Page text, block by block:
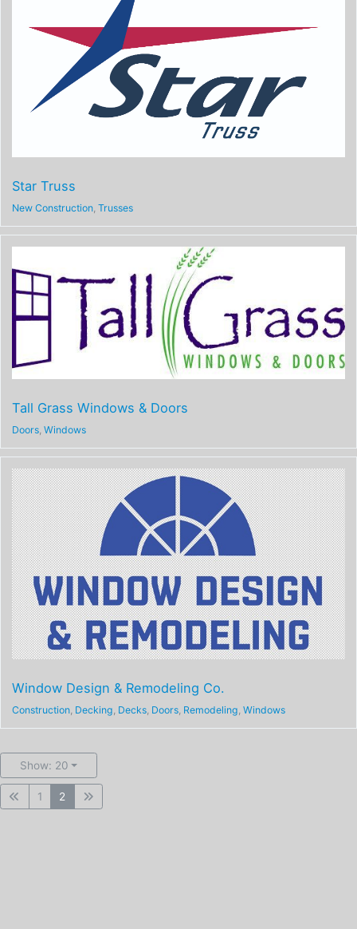
Star Truss
New Construction, Trusses
Tall Grass Windows & Doors
Doors, Windows
Window Design & Remodeling Co.
Construction, Decking Decks, Doors, Remodeling Windows
Show: 20
1 2